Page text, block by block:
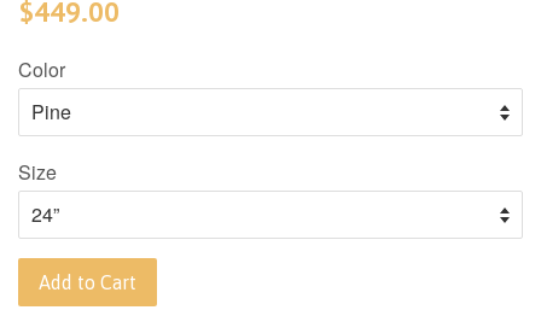
$449.00
Color
Size
Add to Cart